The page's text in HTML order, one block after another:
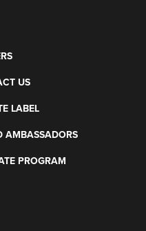
US
LABEL
AMBASSADORS
PROGRAM